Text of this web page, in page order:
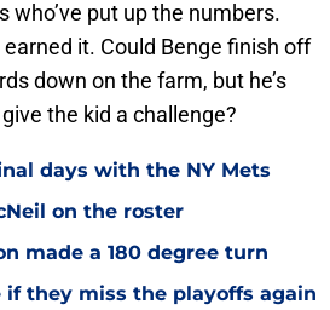
who’ve put up the numbers.
it. Could Benge finish off
down on the farm, but he’s
the kid a challenge?
days with the NY Mets
on the roster
made a 180 degree turn
if they miss the playoffs again